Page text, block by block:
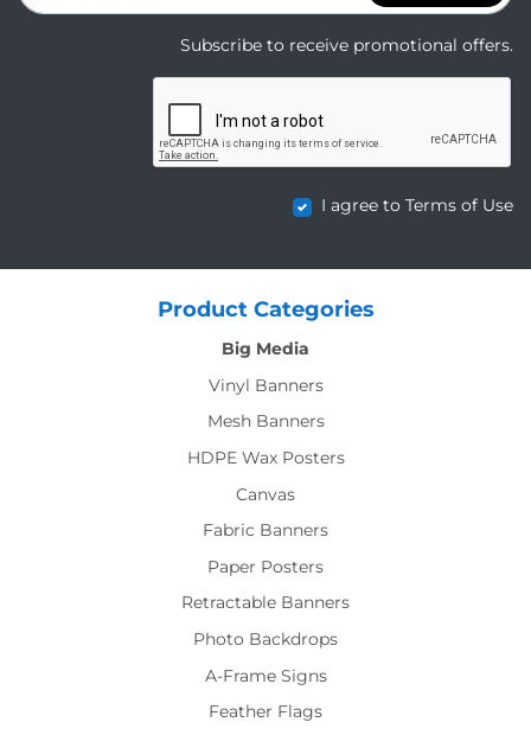
Subscribe to receive promotional offers.
I agree to Terms of Use
Product Categories
Big Media
Vinyl Banners
Mesh Banners
HDPE Wax Posters
Canvas
Fabric Banners
Paper Posters
Retractable Banners
Photo Backdrops
A-Frame Signs
Feather Flags